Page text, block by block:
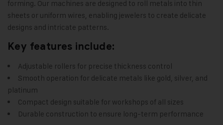
forming. Our machines are designed to roll metals into thin
sheets or uniform wires, enabling jewelers to create delicate
designs and intricate patterns.
Key features include:
Adjustable rollers for precise thickness control
Smooth operation for delicate metals like gold, silver, and
platinum
Compact design suitable for workshops of all sizes
Durable construction to ensure long-term performance